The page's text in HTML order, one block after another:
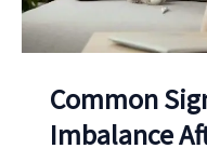
Common
Imbalance